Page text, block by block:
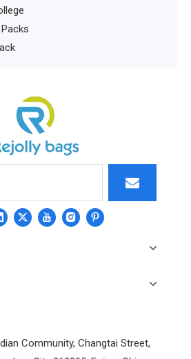
Community, Changtai Street,